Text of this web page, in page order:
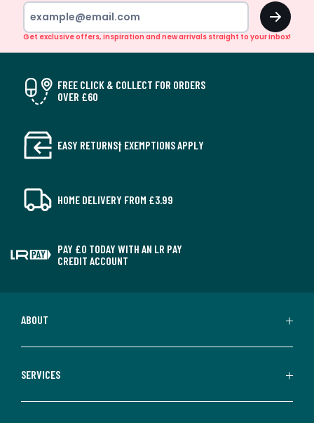
OK
Get exclusive offers, inspiration and new arrivals straight to your inbox!
FREE CLICK & COLLECT FOR ORDERS
OVER £60
EASY RETURNS† EXEMPTIONS APPLY
HOME DELIVERY FROM £3.99
PAY £0 TODAY WITH AN LR PAY
CREDIT ACCOUNT
ABOUT
SERVICES